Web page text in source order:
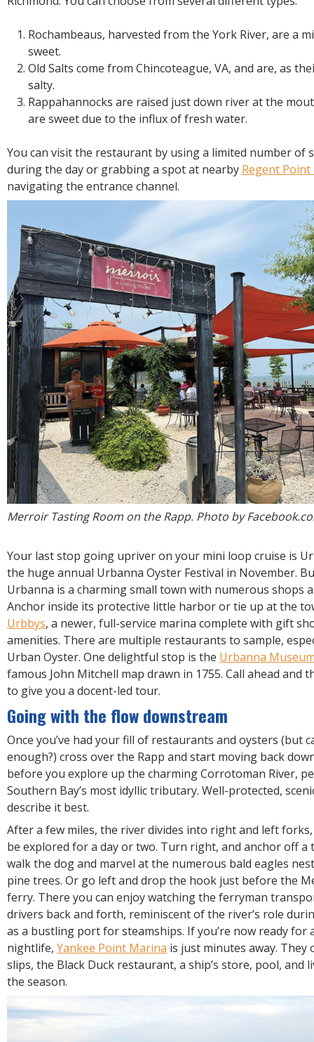
Rochambeaus, harvested from the York River, are a
sweet.
Old Salts come from Chincoteague, VA, and are, as
salty.
Rappahannocks are raised just down river at the
are sweet due to the influx of fresh water.
You can visit the restaurant by using a limited number of
during the day or grabbing a spot at nearby Regent
navigating the entrance channel.
Merroir Tasting Room on the Rapp. Photo by
Your last stop going upriver on your mini loop cruise is
the huge annual Urbanna Oyster Festival in November.
Urbanna is a charming small town with numerous shops
Anchor inside its protective little harbor or tie up at the
Urbbys, a newer, full-service marina complete with gift
amenities. There are multiple restaurants to sample,
Urban Oyster. One delightful stop is the Urbanna
famous John Mitchell map drawn in 1755. Call ahead and
to give you a docent-led tour.
Going with the flow downstream
Once you’ve had your fill of restaurants and oysters (but
enough?) cross over the Rapp and start moving back
before you explore up the charming Corrotoman River,
Southern Bay’s most idyllic tributary. Well-protected,
describe it best.
After a few miles, the river divides into right and left
be explored for a day or two. Turn right, and anchor off a
walk the dog and marvel at the numerous bald eagles
pine trees. Or go left and drop the hook just before the
ferry. There you can enjoy watching the ferryman
drivers back and forth, reminiscent of the river’s role
as a bustling port for steamships. If you’re now ready for
nightlife, Yankee Point Marina is just minutes away.
slips, the Black Duck restaurant, a ship’s store, pool, and
the season.